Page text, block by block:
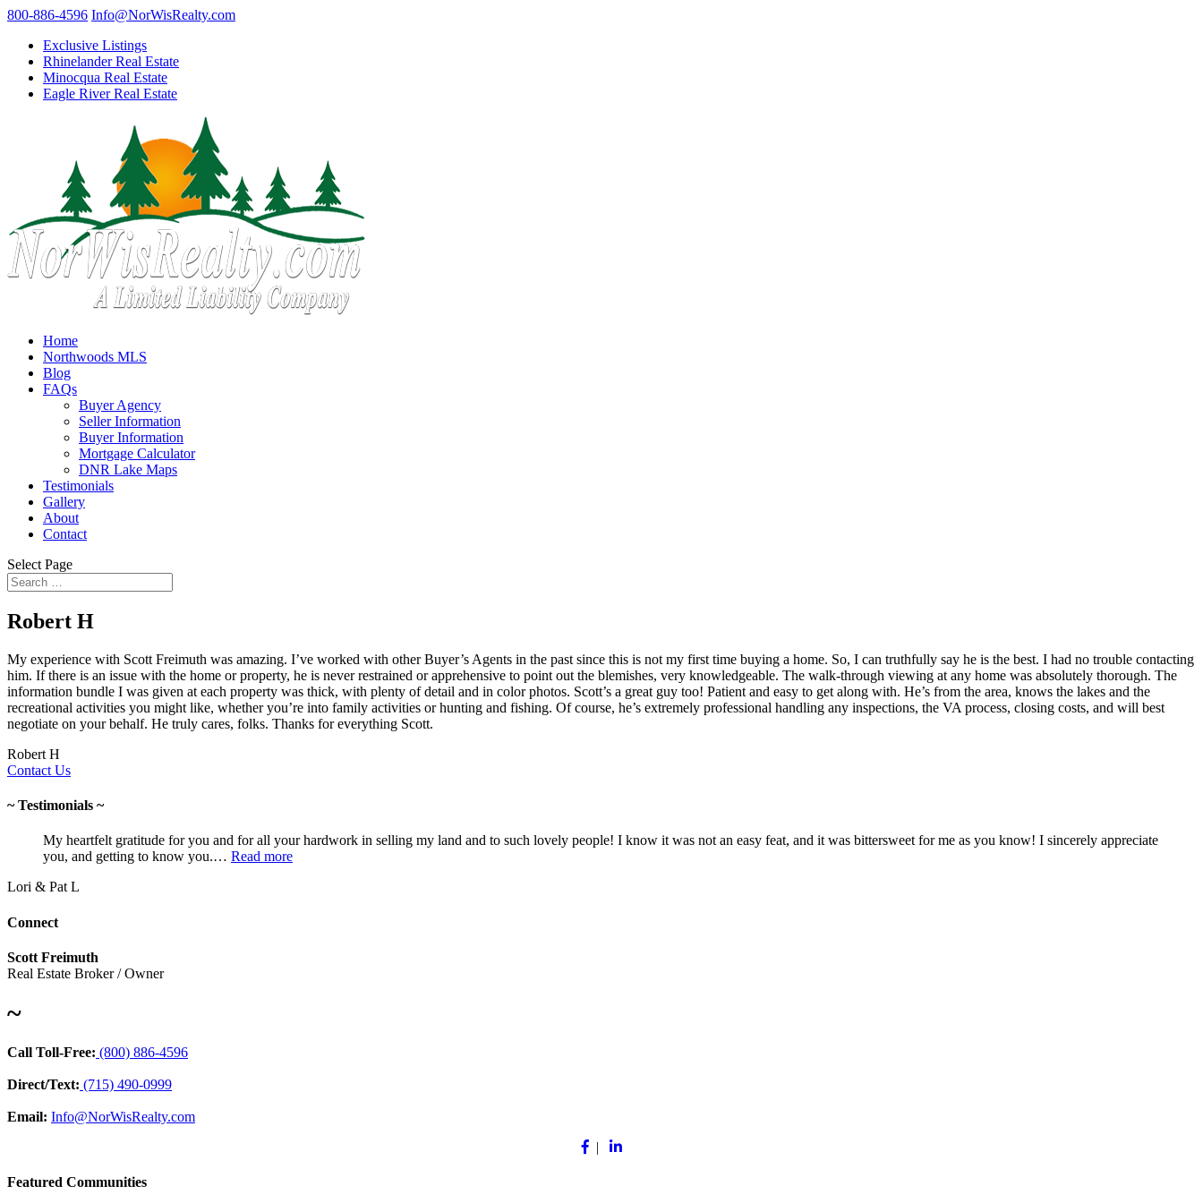
800-886-4596 Info@NorWisRealty.com
Exclusive Listings
Rhinelander Real Estate
Minocqua Real Estate
Eagle River Real Estate
Home
Northwoods MLS
Blog
FAQs
Buyer Agency
Seller Information
Buyer Information
Mortgage Calculator
DNR Lake Maps
Testimonials
Gallery
About
Contact
Select Page
Robert H
My experience with Scott Freimuth was amazing. I’ve worked with other Buyer’s Agents in the past since this is not my first time buying a home. So, I can truthfully say he is the best. I had no trouble contacting
him. If there is an issue with the home or property, he is never restrained or apprehensive to point out the blemishes, very knowledgeable. The walk-through viewing at any home was absolutely thorough. The
information bundle I was given at each property was thick, with plenty of detail and in color photos. Scott’s a great guy too! Patient and easy to get along with. He’s from the area, knows the lakes and the
recreational activities you might like, whether you’re into family activities or hunting and fishing. Of course, he’s extremely professional handling any inspections, the VA process, closing costs, and will best
negotiate on your behalf. He truly cares, folks. Thanks for everything Scott.
Robert H
Contact Us
~ Testimonials ~
My heartfelt gratitude for you and for all your hardwork in selling my land and to such lovely people! I know it was not an easy feat, and it was bittersweet for me as you know! I sincerely appreciate
you, and getting to know you.… Read more
Lori & Pat L
Connect
Scott Freimuth
Real Estate Broker / Owner
~
Call Toll-Free: (800) 886-4596
Direct/Text: (715) 490-0999
Email: Info@NorWisRealty.com
Facebook
| Linkedin
Featured Communities